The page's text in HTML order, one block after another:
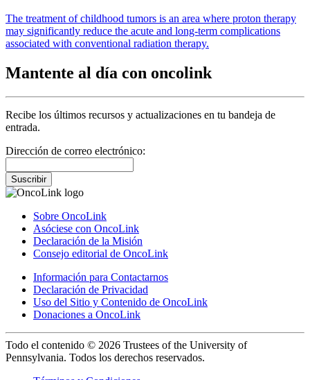
The treatment of childhood tumors is an area where proton therapy
may significantly reduce the acute and long-term complications
associated with conventional radiation therapy.
Mantente al día con oncolink
Recibe los últimos recursos y actualizaciones en tu bandeja de
entrada.
Dirección de correo electrónico:
Suscribir
Sobre OncoLink
Asóciese con OncoLink
Declaración de la Misión
Consejo editorial de OncoLink
Información para Contactarnos
Declaración de Privacidad
Uso del Sitio y Contenido de OncoLink
Donaciones a OncoLink
Todo el contenido © 2026 Trustees of the University of
Pennsylvania. Todos los derechos reservados.